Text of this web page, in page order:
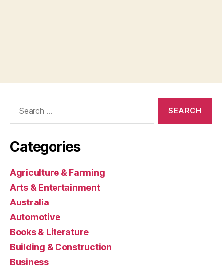
Categories
Agriculture & Farming
Arts & Entertainment
Australia
Automotive
Books & Literature
Building & Construction
Business